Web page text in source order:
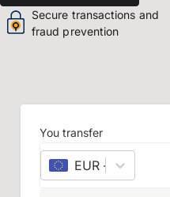
Secure transactions and
fraud prevention
You transfer
EUR – euro